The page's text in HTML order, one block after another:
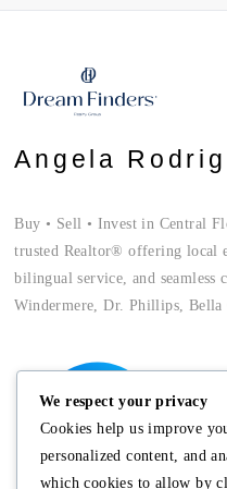
Angela
Buy • Sell • Invest in Central
trusted Realtor® offering local
bilingual service, and seamless
Windermere, Dr. Phillips, Bella
We respect your privacy
Cookies help us improve
personalized content, and
which cookies to allow by